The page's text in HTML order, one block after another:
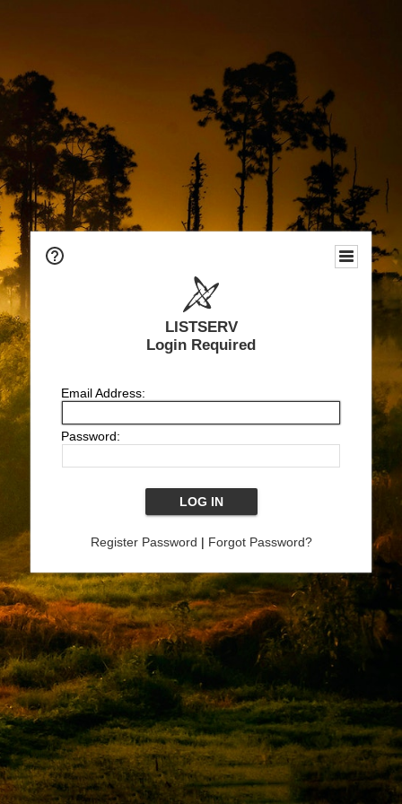
LISTSERV
Login Required
Email Address:
Password:
Register Password | Forgot Password?